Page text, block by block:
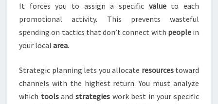
It forces you to assign a specific valueto each
promotional activity. This prevents wasteful
spending on tactics that don’t connect with peoplein
your local area.
Strategic planning lets you allocate resourcestoward
channels with the highest return. You must analyze
which toolsand strategieswork best in your specific